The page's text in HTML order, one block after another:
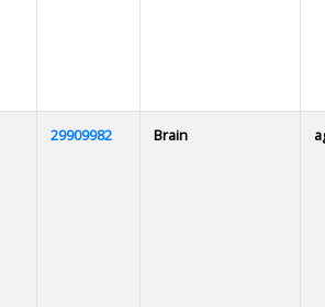
29909982 Brain